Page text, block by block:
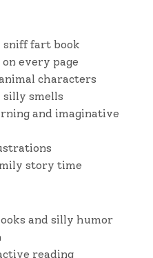
sniff fart book
every page
characters
silly smells
and imaginative
story time
and silly humor
reading